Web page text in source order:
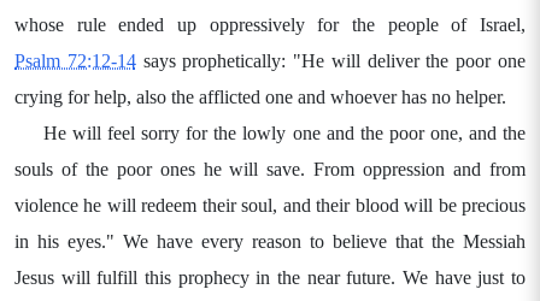
whose rule ended up oppressively for the people of Israel,
Psalm 72:12-14says prophetically: "He will deliver the poor one
crying for help, also the afflicted one and whoever has no helper.
He will feel sorry for the lowly one and the poor one, and the
souls of the poor ones he will save. From oppression and from
violence he will redeem their soul, and their blood will be precious
in his eyes." We have every reason to believe that the Messiah
Jesus will fulfill this prophecy in the near future. We have just to